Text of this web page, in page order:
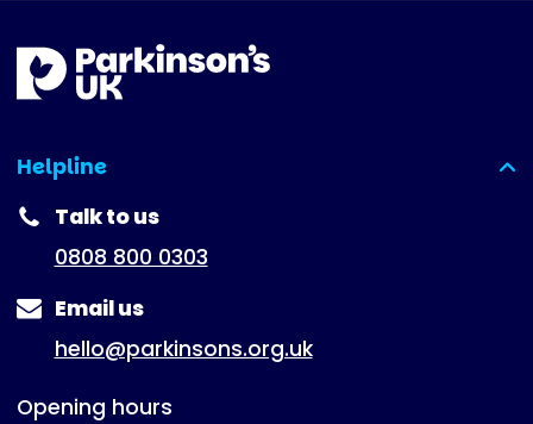
Helpline
(expanded)
Talk to us
0808 800 0303
Email us
hello@parkinsons.org.uk
Opening hours